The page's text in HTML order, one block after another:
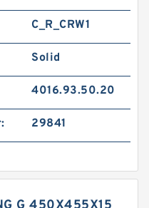
C_R_CRW1
Solid
4016.93.50.20
29841